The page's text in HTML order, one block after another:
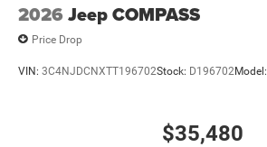
2026 Jeep COMPASS
Price Drop
VIN: 3C4NJDCNXTT196702Stock: D196702Model:
$35,480